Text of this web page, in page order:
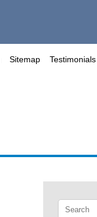
Sitemap Testimonials